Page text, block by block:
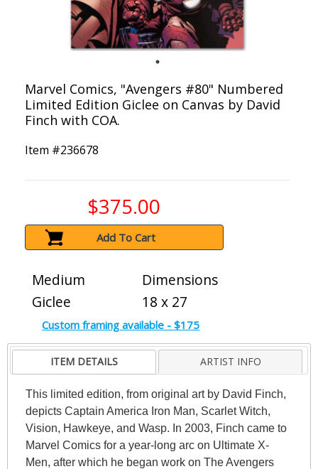
Marvel Comics, "Avengers #80" Numbered
Limited Edition Giclee on Canvas by David
Finch with COA.
Item #236678
$375.00
Add To Cart
Medium
Giclee
Dimensions
18 x 27
Custom framing available - $175
ITEM DETAILS ARTIST INFO
This limited edition, from original art by David Finch,
depicts Captain America Iron Man, Scarlet Witch,
Vision, Hawkeye, and Wasp. In 2003, Finch came to
Marvel Comics for a year-long arc on Ultimate X-
Men, after which he began work on The Avengers